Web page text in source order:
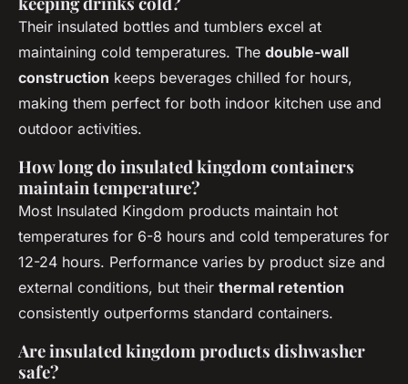
Their insulated bottles and tumblers excel at
maintaining cold temperatures. The double-wall
construction keeps beverages chilled for hours,
making them perfect for both indoor kitchen use and
outdoor activities.
How long do insulated kingdom containers
maintain temperature?
Most Insulated Kingdom products maintain hot
temperatures for 6-8 hours and cold temperatures for
12-24 hours. Performance varies by product size and
external conditions, but their thermal retention
consistently outperforms standard containers.
Are insulated kingdom products dishwasher
safe?